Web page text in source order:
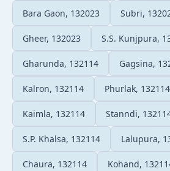
Bara Gaon, 132023 Subri,
Gheer, 132023 S.S. Kunjpura,
Gharunda, 132114 Gagsina,
Kalron, 132114 Phurlak, 132114
Kaimla, 132114 Stanndi,
S.P. Khalsa, 132114 Lalupura,
Chaura, 132114 Kohand,